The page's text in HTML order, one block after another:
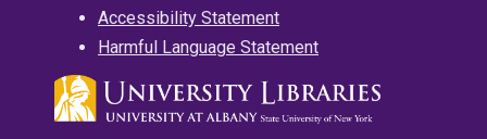
Accessibility Statement
Harmful Language Statement